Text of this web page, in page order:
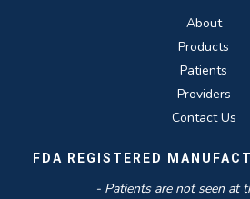
About
Products
Patients
Providers
Contact Us
FDA REGISTERED
- Patients are not seen at